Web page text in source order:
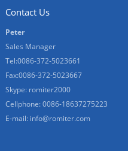
Contact Us
Peter
Sales Manager
Tel:0086-372-5023661
Fax:0086-372-5023667
Skype: romiter2000
Cellphone:0086-18637275223
E-mail: info@romiter.com